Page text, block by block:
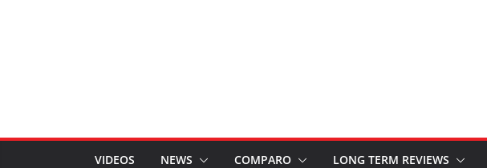
VIDEOS NEWS COMPARO LONG TERM REVIEWS